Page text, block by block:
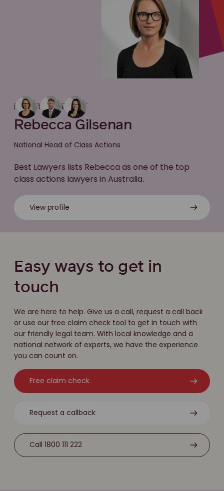
MEET THE LAWYER
Rebecca Gilsenan
National Head of Class Actions
Best Lawyers lists Rebecca as one of the top
class actions lawyers in Australia.
View profile
Easy ways to get in
touch
We are here to help. Give us a call, request a call back
or use our free claim check tool to get in touch with
our friendly legal team. With local knowledge and a
national network of experts, we have the experience
you can count on.
Free claim check
Request a callback
Call 1800 111 222